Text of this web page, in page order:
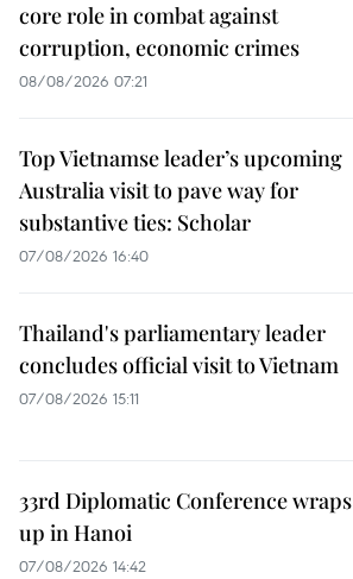
core role in combat against
corruption, economic crimes
08/08/2026 07:21
Top Vietnamse leader’s upcoming
Australia visit to pave way for
substantive ties: Scholar
07/08/2026 16:40
Thailand's parliamentary leader
concludes official visit to Vietnam
07/08/2026 15:11
33rd Diplomatic Conference wraps
up in Hanoi
07/08/2026 14:42